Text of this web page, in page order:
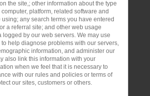
the site,; other information about the type
platform, related software and
any search terms you have entered
a referral site; and other web usage
logged by our web servers. We may use
help diagnose problems with our servers,
information, and administer our
also link this information with your
when we feel that it is necessary to
with our rules and policies or terms of
our sites, customers or others.